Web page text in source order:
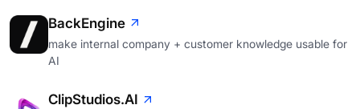
BackEngine
make internal company + customer knowledge usable for
AI
ClipStudios.AI